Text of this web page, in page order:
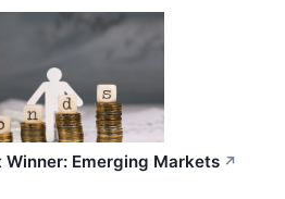
Emerging Markets ↗